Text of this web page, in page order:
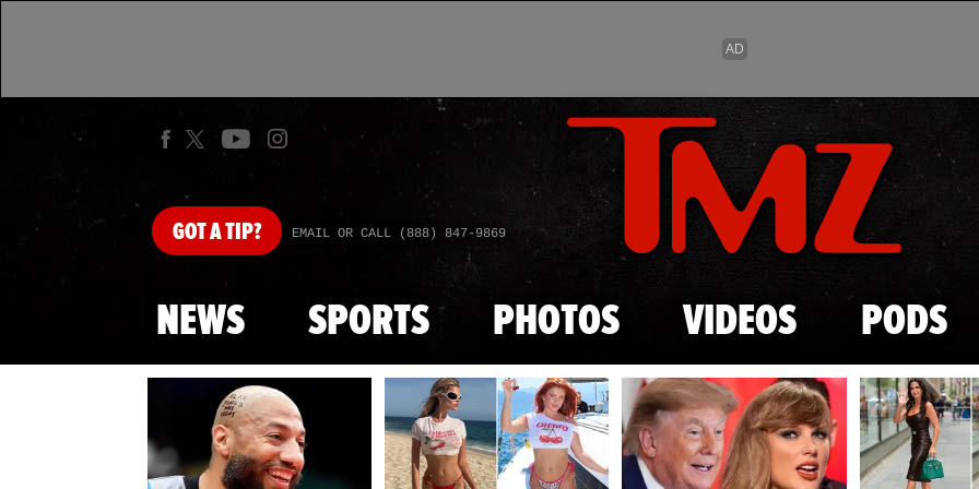
Skip to main content
GOTA TIP? EMAIL OR CALL (888) 847-9869
NEWS SPORTS PHOTOS VIDEOS PODS